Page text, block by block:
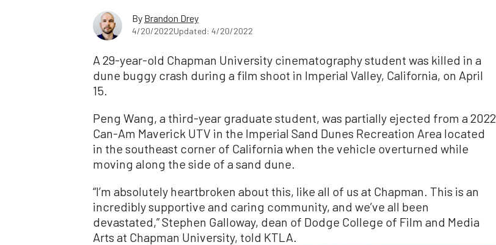
By Brandon Drey
4/20/2022Updated: 4/20/2022
A 29-year-old Chapman University cinematography student was killed in a
dune buggy crash during a film shoot in Imperial Valley, California, on April
15.
Peng Wang, a third-year graduate student, was partially ejected from a 2022
Can-Am Maverick UTV in the Imperial Sand Dunes Recreation Area located
in the southeast corner of California when the vehicle overturned while
moving along the side of a sand dune.
“I’m absolutely heartbroken about this, like all of us at Chapman. This is an
incredibly supportive and caring community, and we’ve all been
devastated,” Stephen Galloway, dean of Dodge College of Film and Media
Arts at Chapman University, told KTLA.